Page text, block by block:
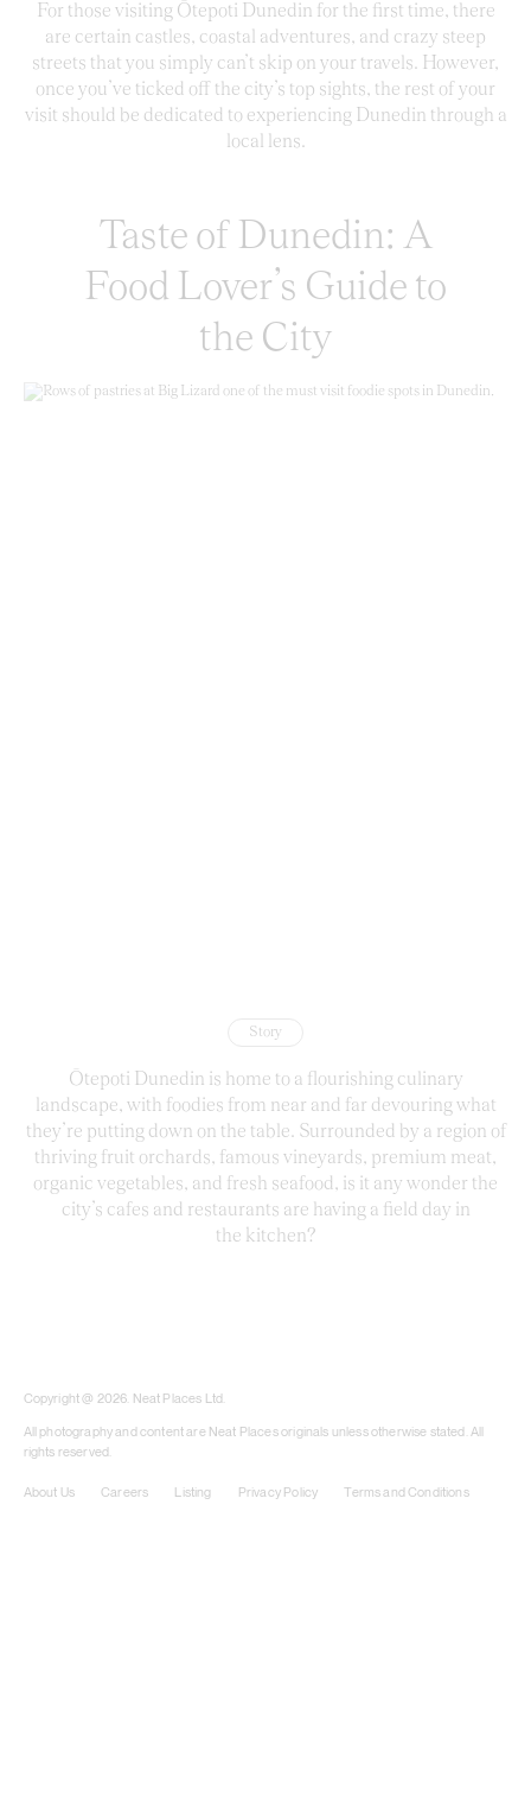
For those visiting Ōtepoti Dunedin for the first time, there
are certain castles, coastal adventures, and crazy steep
streets that you simply can’t skip on your travels. However,
once you’ve ticked off the city’s top sights, the rest of your
visit should be dedicated to experiencing Dunedin through a
local lens.
Taste of Dunedin: A
Food Lover’s Guide to
the City
Story
Ōtepoti Dunedin is home to a flourishing culinary
landscape, with foodies from near and far devouring what
they’re putting down on the table. Surrounded by a region of
thriving fruit orchards, famous vineyards, premium meat,
organic vegetables, and fresh seafood, is it any wonder the
city’s cafes and restaurants are having a field day in
the kitchen?
​​Copyright @ 2026. Neat Places Ltd.
All photography and content are Neat Places originals unless otherwise stated. All
rights reserved.
About Us Careers Listing Privacy Policy Terms and Conditions